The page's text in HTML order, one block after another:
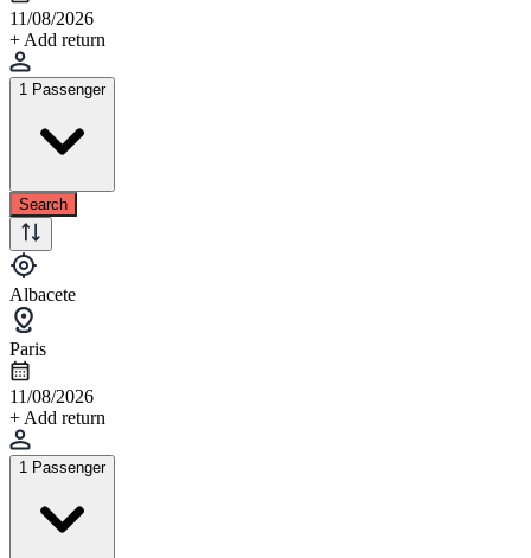
11/08/2026
+ Add return
1 Passenger
Search
Albacete
Paris
11/08/2026
+ Add return
1 Passenger